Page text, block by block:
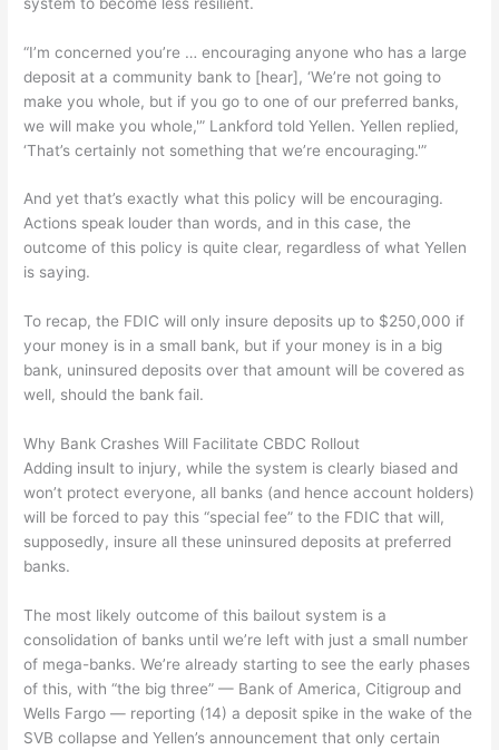
“I’m concerned you’re … encouraging anyone who has a large
deposit at a community bank to [hear], ‘We’re not going to
make you whole, but if you go to one of our preferred banks,
we will make you whole,'” Lankford told Yellen. Yellen replied,
‘That’s certainly not something that we’re encouraging.'”
And yet that’s exactly what this policy will be encouraging.
Actions speak louder than words, and in this case, the
outcome of this policy is quite clear, regardless of what Yellen
is saying.
To recap, the FDIC will only insure deposits up to $250,000 if
your money is in a small bank, but if your money is in a big
bank, uninsured deposits over that amount will be covered as
well, should the bank fail.
Why Bank Crashes Will Facilitate CBDC Rollout
Adding insult to injury, while the system is clearly biased and
won’t protect everyone, all banks (and hence account holders)
will be forced to pay this “special fee” to the FDIC that will,
supposedly, insure all these uninsured deposits at preferred
banks.
The most likely outcome of this bailout system is a
consolidation of banks until we’re left with just a small number
of mega-banks. We’re already starting to see the early phases
of this, with “the big three” — Bank of America, Citigroup and
Wells Fargo — reporting (14) a deposit spike in the wake of the
SVB collapse and Yellen’s announcement that only certain